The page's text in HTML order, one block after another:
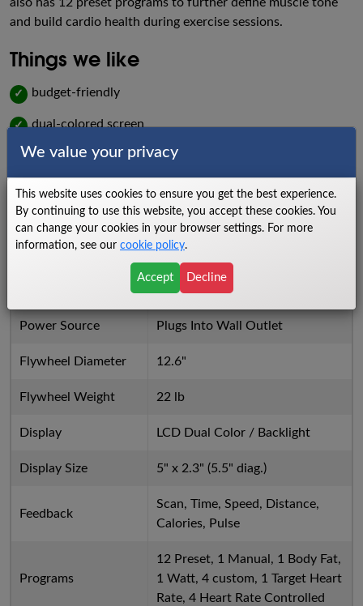
and build cardio health during exercise sessions.
Things we like
✓ budget-friendly
✓ dual-colored screen
✓ 24 levels of resistance
Things we dislike
X low warranty
Power Source Plugs Into Wall Outlet
Flywheel Diameter 12.6"
Flywheel Weight 22 lb
Display LCD Dual Color / Backlight
Display Size 5" x 2.3" (5.5" diag.)
Feedback
Scan, Time, Speed, Distance,
Calories, Pulse
Programs
12 Preset, 1 Manual, 1 Body Fat,
1 Watt, 4 custom, 1 Target Heart
Rate, 4 Heart Rate Controlled
We value your privacy
This website uses cookies to ensure you get the best experience.
By continuing to use this website, you accept these cookies. You
can change your cookies in your browser settings. For more
information, see our cookie policy.
Accept Decline